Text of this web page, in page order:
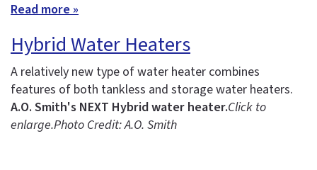
Read more »
Hybrid Water Heaters
A relatively new type of water heater combines
features of both tankless and storage water heaters.
A.O. Smith's NEXT Hybrid water heater.Click to
enlarge.Photo Credit: A.O. Smith